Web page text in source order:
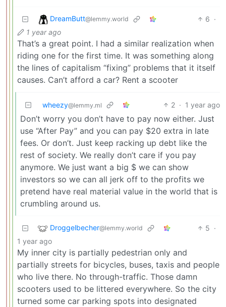
DreamButt@lemmy.world 6 ·
1 year ago
That’s a great point. I had a similar realization when
riding one for the first time. It was something along
the lines of capitalism “fixing” problems that it itself
causes. Can’t afford a car? Rent a scooter
wheezy@lemmy.ml 2 · 1 year ago
Don’t worry you don’t have to pay now either. Just
use “After Pay” and you can pay $20 extra in late
fees. Or don’t. Just keep racking up debt like the
rest of society. We really don’t care if you pay
anymore. We just want a big $ we can show
investors so we can all jerk off to the profits we
pretend have real material value in the world that is
crumbling around us.
Droggelbecher@lemmy.world 5 ·
1 year ago
My inner city is partially pedestrian only and
partially streets for bicycles, buses, taxis and people
who live there. No through-traffic. Those damn
scooters used to be littered everywhere. So the city
turned some car parking spots into designated